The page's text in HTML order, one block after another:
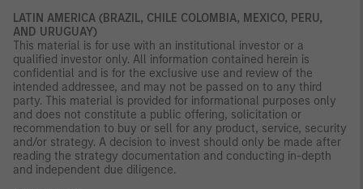
LATIN AMERICA (BRAZIL, CHILE COLOMBIA, MEXICO, PERU,
AND URUGUAY)
This material is for use with an institutional investor or a
qualified investor only. All information contained herein is
confidential and is for the exclusive use and review of the
intended addressee, and may not be passed on to any third
party. This material is provided for informational purposes only
and does not constitute a public offering, solicitation or
recommendation to buy or sell for any product, service, security
and/or strategy. A decision to invest should only be made after
reading the strategy documentation and conducting in-depth
and independent due diligence.